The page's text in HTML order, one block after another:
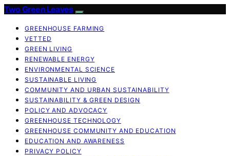
Two Green Leaves
GREENHOUSE FARMING
VETTED
GREEN LIVING
RENEWABLE ENERGY
ENVIRONMENTAL SCIENCE
SUSTAINABLE LIVING
COMMUNITY AND URBAN SUSTAINABILITY
SUSTAINABILITY & GREEN DESIGN
POLICY AND ADVOCACY
GREENHOUSE TECHNOLOGY
GREENHOUSE COMMUNITY AND EDUCATION
EDUCATION AND AWARENESS
PRIVACY POLICY